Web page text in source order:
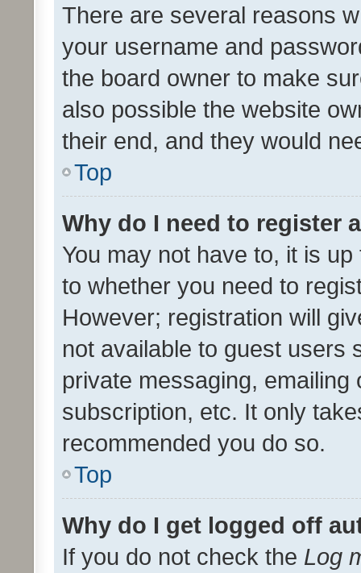
There are several reasons
your username and
the board owner to make
also possible the website
their end, and they would
Top
Why do I need to register
You may not have to, it is
to whether you need to
However; registration will
not available to guest users
private messaging,
subscription, etc. It only
recommended you do so.
Top
Why do I get logged off
If you do not check the Log